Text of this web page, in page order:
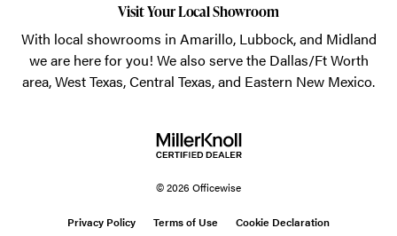
Visit Your Local Showroom
With local showrooms in Amarillo, Lubbock, and Midland
we are here for you! We also serve the Dallas/Ft Worth
area, West Texas, Central Texas, and Eastern New Mexico.
© 2026 Officewise
Privacy Policy Terms of Use Cookie Declaration